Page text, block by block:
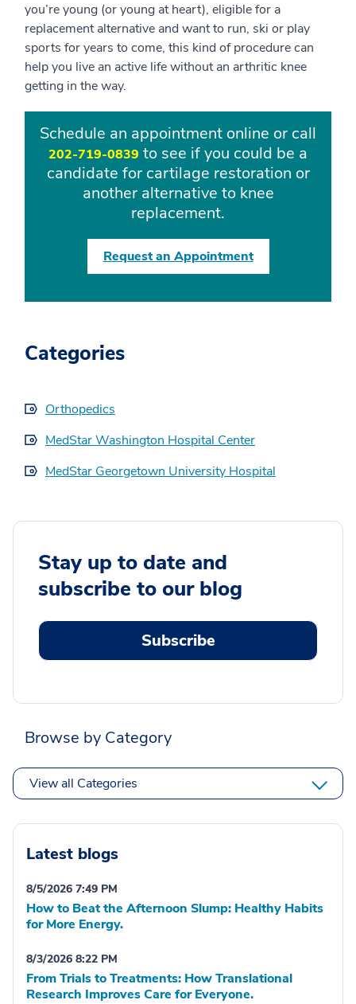
you’re young (or young at heart), eligible for a
replacement alternative and want to run, ski or play
sports for years to come, this kind of procedure can
help you live an active life without an arthritic knee
getting in the way.
Schedule an appointment online or call
202-719-0839 to see if you could be a
candidate for cartilage restoration or
another alternative to knee
replacement.
Request an Appointment
Categories
Orthopedics
MedStar Washington Hospital Center
MedStar Georgetown University Hospital
Stay up to date and
subscribe to our blog
Subscribe
Browse by Category
View all Categories
Latest blogs
8/5/2026 7:49 PM
How to Beat the Afternoon Slump: Healthy Habits
for More Energy.
8/3/2026 8:22 PM
From Trials to Treatments: How Translational
Research Improves Care for Everyone.